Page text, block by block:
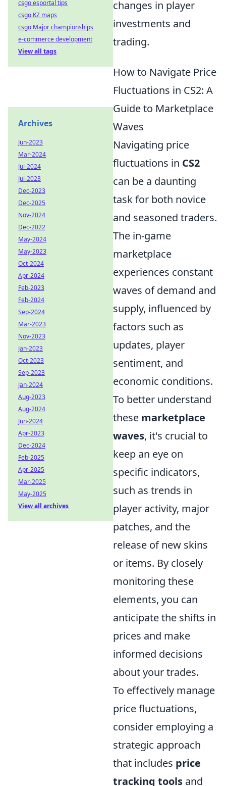
changes in player
investments and
trading.
How to Navigate Price
Fluctuations in CS2: A
Guide to Marketplace
Waves
Navigating price
fluctuations in CS2
can be a daunting
task for both novice
and seasoned traders.
The in-game
marketplace
experiences constant
waves of demand and
supply, influenced by
factors such as
updates, player
sentiment, and
economic conditions.
To better understand
these marketplace
waves, it's crucial to
keep an eye on
specific indicators,
such as trends in
player activity, major
patches, and the
release of new skins
or items. By closely
monitoring these
elements, you can
anticipate the shifts in
prices and make
informed decisions
about your trades.
To effectively manage
price fluctuations,
consider employing a
strategic approach
that includes price
tracking tools and
csgo esportal tips
csgo KZ maps
csgo Major championships
e-commerce development
View all tags
Archives
Jun-2023
Mar-2024
Jul-2024
Jul-2023
Dec-2023
Dec-2025
Nov-2024
Dec-2022
May-2024
May-2023
Oct-2024
Apr-2024
Feb-2023
Feb-2024
Sep-2024
Mar-2023
Nov-2023
Jan-2023
Oct-2023
Sep-2023
Jan-2024
Aug-2023
Aug-2024
Jun-2024
Apr-2023
Dec-2024
Feb-2025
Apr-2025
Mar-2025
May-2025
View all archives